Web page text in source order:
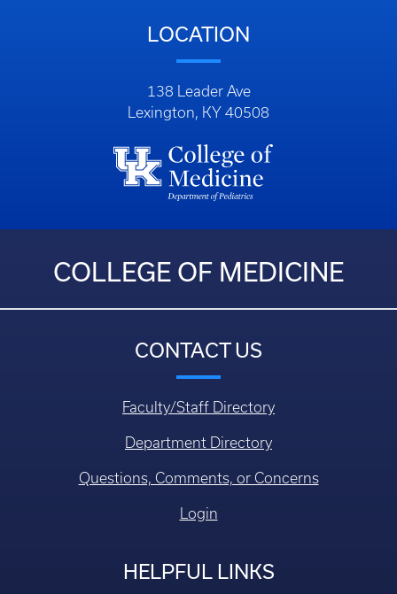
LOCATION
138 Leader Ave
Lexington, KY 40508
COLLEGE OF MEDICINE
CONTACT US
Faculty/Staff Directory
Department Directory
Questions, Comments, or Concerns
Login
HELPFUL LINKS